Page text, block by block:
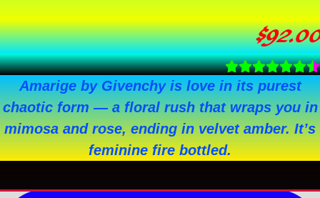
$92.00
Amarige by Givenchy is love in its purest
chaotic form — a floral rush that wraps you in
mimosa and rose, ending in velvet amber. It’s
feminine fire bottled.